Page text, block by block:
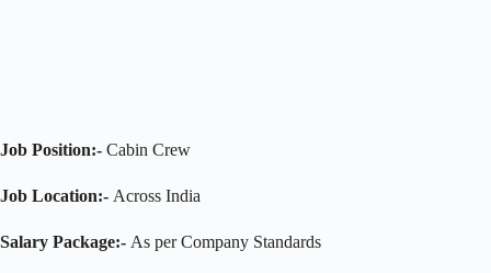
Job Position:- Cabin Crew
Job Location:- Across India
Salary Package:- As per Company Standards